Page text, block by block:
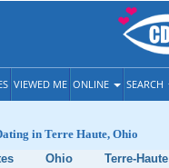
VIEWED ME ONLINE SEARCH
in Terre Haute, Ohio
Ohio
Terre-Haute